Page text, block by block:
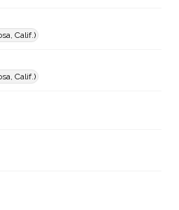
Calif.)
Calif.)